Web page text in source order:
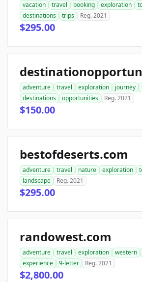
vacation travel booking exploration
destinations
trips Reg. 2021
$295.00
adventure travel exploration journey
destinations
opportunities Reg. 2021
$150.00
bestofdeserts.com
adventure travel nature exploration
landscape
Reg. 2021
$295.00
randowest.com
adventure travel exploration western
experience
9-letter Reg. 2021
$2,800.00